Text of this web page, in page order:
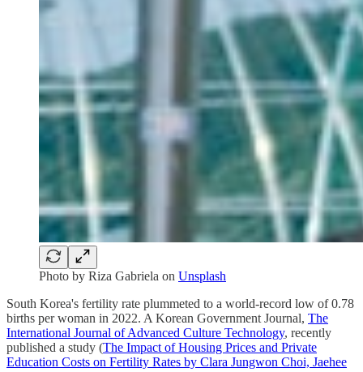
Photo by Riza Gabriela on Unsplash
South Korea's fertility rate plummeted to a world-record low of 0.78
births per woman in 2022. A Korean Government Journal, The
International Journal of Advanced Culture Technology, recently
published a study (The Impact of Housing Prices and Private
Education Costs on Fertility Rates by Clara Jungwon Choi, Jaehee